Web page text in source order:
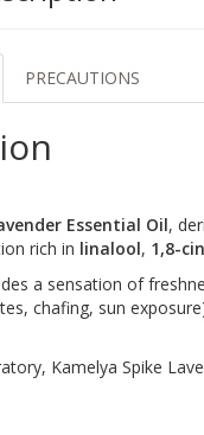
PRECAUTIONS
Essential Oil,
rich in linalool, 1,8-
a sensation of
chafing, sun
Kamelya Spike